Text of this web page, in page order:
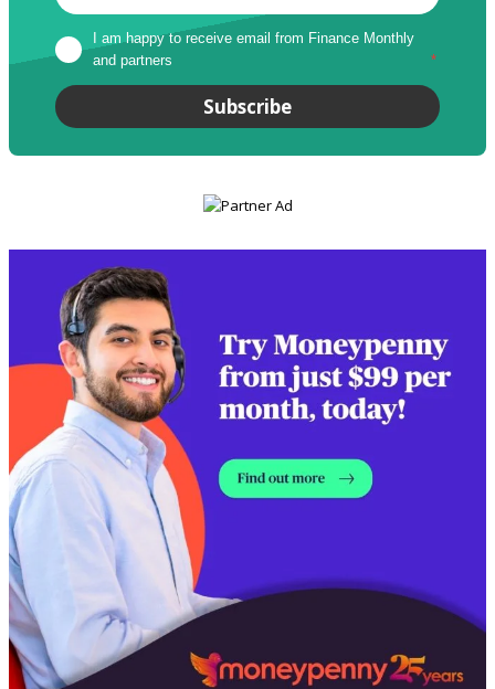
I am happy to receive email from Finance Monthly
and partners
*
Subscribe